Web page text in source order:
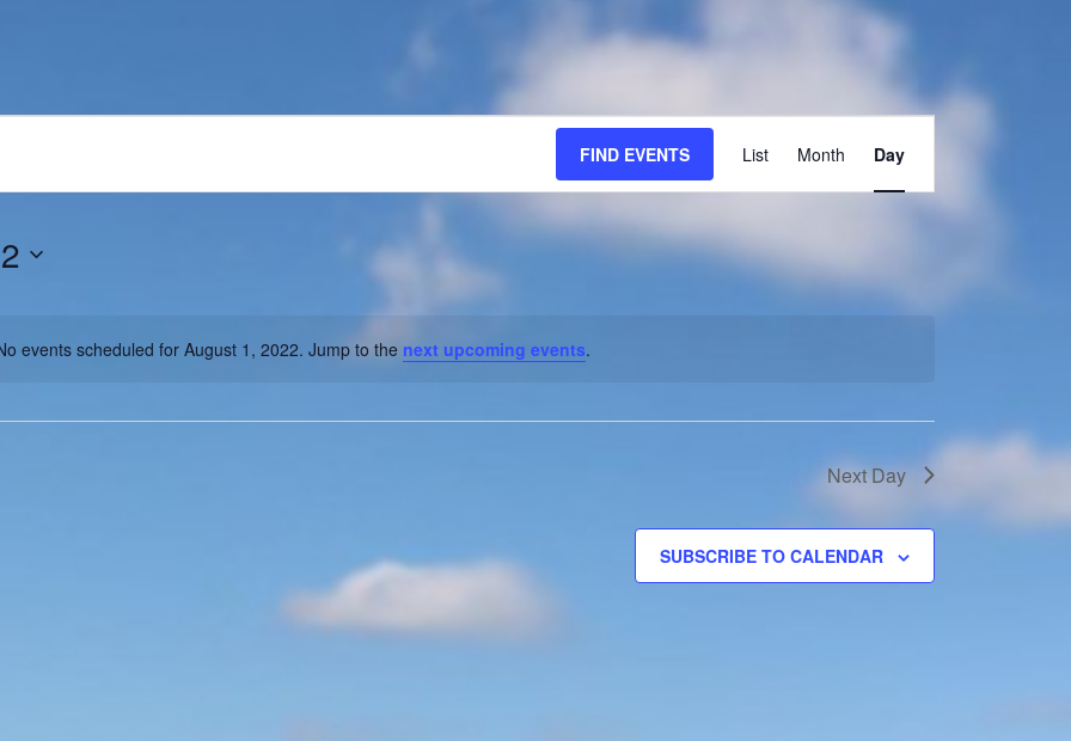
Notice
events scheduled for August 1, 2022. Jump to the next upcoming events.
FIND EVENTS
Views
Navigation
List Month Day
Next Day
SUBSCRIBE TO CALENDAR